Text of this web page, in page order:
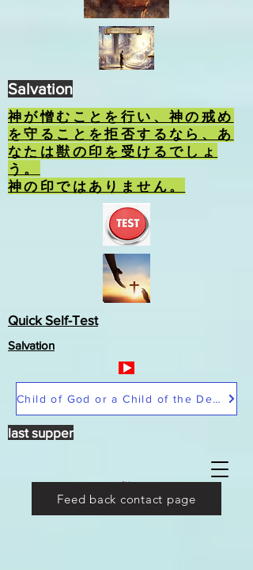
神が憎むことを行い、神の戒め
を守ることを拒否するなら、あ
なたは獣の印を受けるでしょ
う。
神の印ではありません。
Quick Self-Test
Salvation
Salvation
Child of God or a Child of the Devil
last supper
Feed back contact page